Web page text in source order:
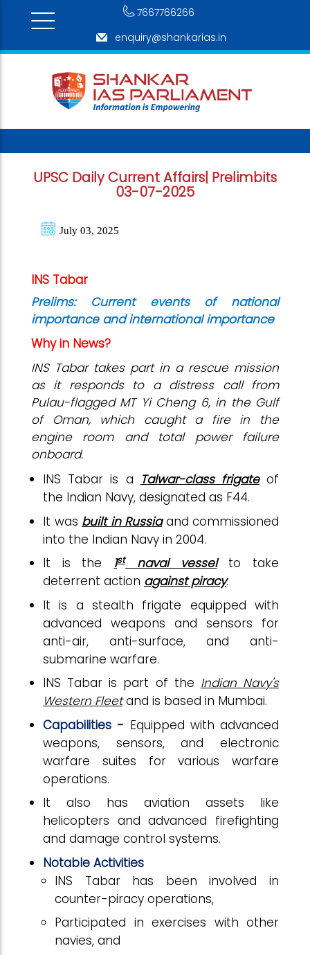
7667766266
enquiry@shankarias.in
UPSC Daily Current Affairs| Prelimbits
03-07-2025
July 03, 2025
INS Tabar
Prelims: Current events of national
importance and international importance
Why in News?
INS Tabar takes part in a rescue mission
as it responds to a distress call from
Pulau-flagged MT Yi Cheng 6, in the Gulf
of Oman, which caught a fire in the
engine room and total power failure
onboard.
INS Tabar is a Talwar-class frigateof
the Indian Navy, designated as F44.
It was built in Russiaand commissioned
into the Indian Navy in 2004.
It is the 1stnaval vesselto take
deterrent action against piracy.
It is a stealth frigate equipped with
advanced weapons and sensors for
anti-air, anti-surface, and anti-
submarine warfare.
INS Tabar is part of the Indian Navy's
Western Fleetand is based in Mumbai.
Capabilities - Equipped with advanced
weapons, sensors, and electronic
warfare suites for various warfare
operations.
It also has aviation assets like
helicopters and advanced firefighting
and damage control systems.
Notable Activities
INS Tabar has been involved in
counter-piracy operations,
Participated in exercises with other
navies, and